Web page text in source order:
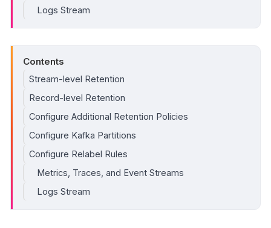
Logs Stream
Contents
Stream-level Retention
Record-level Retention
Configure Additional Retention Policies
Configure Kafka Partitions
Configure Relabel Rules
Metrics, Traces, and Event Streams
Logs Stream